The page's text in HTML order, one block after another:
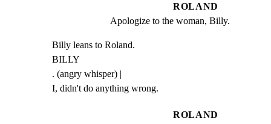
ROLAND
Apologize to the woman, Billy.
Billy leans to Roland.
BILLY
. (angry whisper) |
I, didn't do anything wrong.
ROLAND